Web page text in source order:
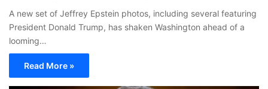
A new set of Jeffrey Epstein photos, including several featuring
President Donald Trump, has shaken Washington ahead of a
looming…
Read More »